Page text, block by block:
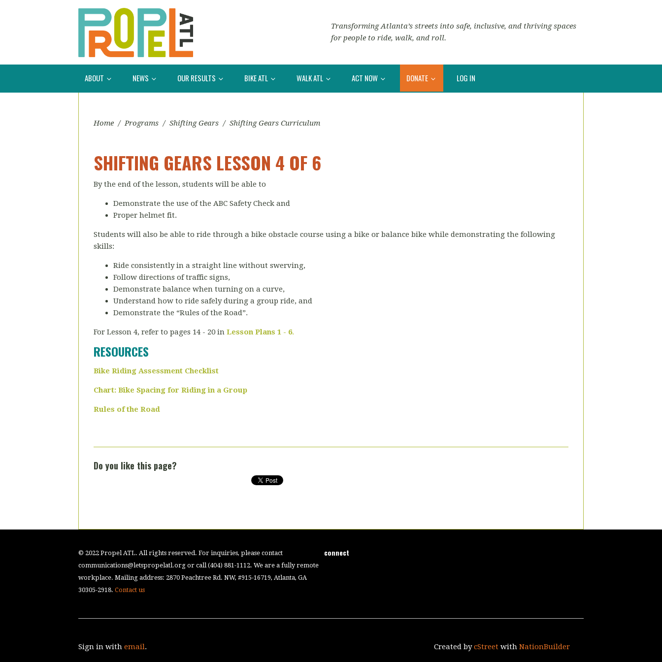
Transforming Atlanta’s streets into safe, inclusive, and thriving spaces
for people to ride, walk, and roll.
ABOUT NEWS OUR RESULTS BIKE ATL WALK ATL ACT NOW DONATE LOG IN
Home / Programs / Shifting Gears / Shifting Gears Curriculum
SHIFTING GEARS LESSON 4 OF 6
By the end of the lesson, students will be able to
Demonstrate the use of the ABC Safety Check and
Proper helmet fit.
Students will also be able to ride through a bike obstacle course using a bike or balance bike while demonstrating the following
skills:
Ride consistently in a straight line without swerving,
Follow directions of traffic signs,
Demonstrate balance when turning on a curve,
Understand how to ride safely during a group ride, and
Demonstrate the “Rules of the Road”.
For Lesson 4, refer to pages 14 - 20 in Lesson Plans 1 - 6.
RESOURCES
Bike Riding Assessment Checklist
Chart: Bike Spacing for Riding in a Group
Rules of the Road
Do you like this page?
© 2022 Propel ATL. All rights reserved. For inquiries, please contact
communications@letspropelatl.org or call (404) 881-1112. We are a fully remote
workplace. Mailing address: 2870 Peachtree Rd. NW, #915-16719, Atlanta, GA
30305-2918. Contact us
connect
Sign in with email. Created bycStreetwith NationBuilder